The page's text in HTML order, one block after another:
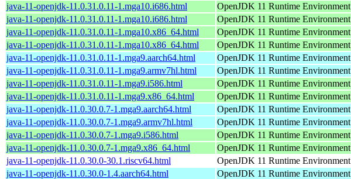
java-11-openjdk-11.0.31.0.11-1.mga10.i686.html
OpenJDK 11 Runtime Environment
java-11-openjdk-11.0.31.0.11-1.mga10.i686.html
OpenJDK 11 Runtime Environment
java-11-openjdk-11.0.31.0.11-1.mga10.x86_64.html
OpenJDK 11 Runtime Environment
java-11-openjdk-11.0.31.0.11-1.mga10.x86_64.html
OpenJDK 11 Runtime Environment
java-11-openjdk-11.0.31.0.11-1.mga9.aarch64.html
OpenJDK 11 Runtime Environment
java-11-openjdk-11.0.31.0.11-1.mga9.armv7hl.html
OpenJDK 11 Runtime Environment
java-11-openjdk-11.0.31.0.11-1.mga9.i586.html
OpenJDK 11 Runtime Environment
java-11-openjdk-11.0.31.0.11-1.mga9.x86_64.html
OpenJDK 11 Runtime Environment
java-11-openjdk-11.0.30.0.7-1.mga9.aarch64.html
OpenJDK 11 Runtime Environment
java-11-openjdk-11.0.30.0.7-1.mga9.armv7hl.html
OpenJDK 11 Runtime Environment
java-11-openjdk-11.0.30.0.7-1.mga9.i586.html
OpenJDK 11 Runtime Environment
java-11-openjdk-11.0.30.0.7-1.mga9.x86_64.html
OpenJDK 11 Runtime Environment
java-11-openjdk-11.0.30.0-30.1.riscv64.html
OpenJDK 11 Runtime Environment
java-11-openjdk-11.0.30.0-1.4.aarch64.html
OpenJDK 11 Runtime Environment